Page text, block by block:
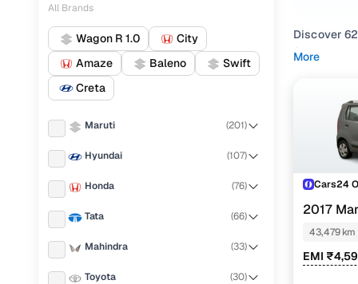
All Brands
Wagon R 1.0
City
Amaze
Baleno
Swift
Creta
Maruti (201)
Hyundai (107)
Honda (76)
Tata (66)
Mahindra (33)
Toyota (30)
Discover
Sector
Whether
of buyers
CNG
Explore
like pre
Cars24,
Get a
or visit our
Popular
More
Cars24
2017
43,479 km
EMI